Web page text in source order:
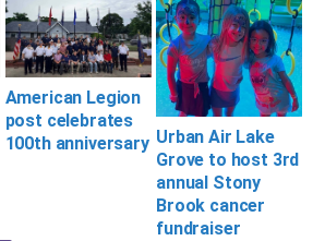
American Legion
post celebrates
100th anniversary Urban Air Lake
Grove to host 3rd
annual Stony
Brook cancer
fundraiser